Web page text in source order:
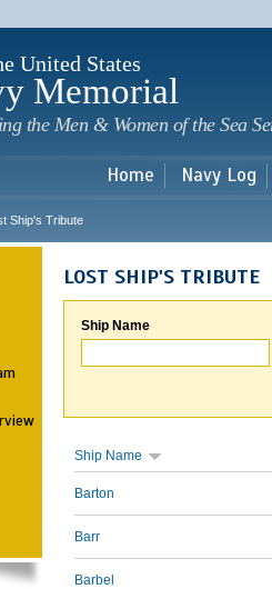
United States
Memorial
the Men & Women of the Sea
Home Navy Log
Ship's Tribute
LOST SHIP'S TRIBUTE
Ship Name
Ship Name
Barton
Barr
Barbel